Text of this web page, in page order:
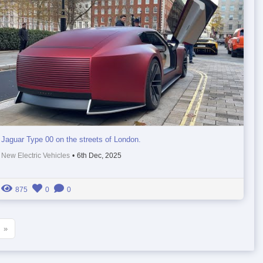
Jaguar Type 00 on the streets of London.
New Electric Vehicles • 6th Dec, 2025
875 0 0
»